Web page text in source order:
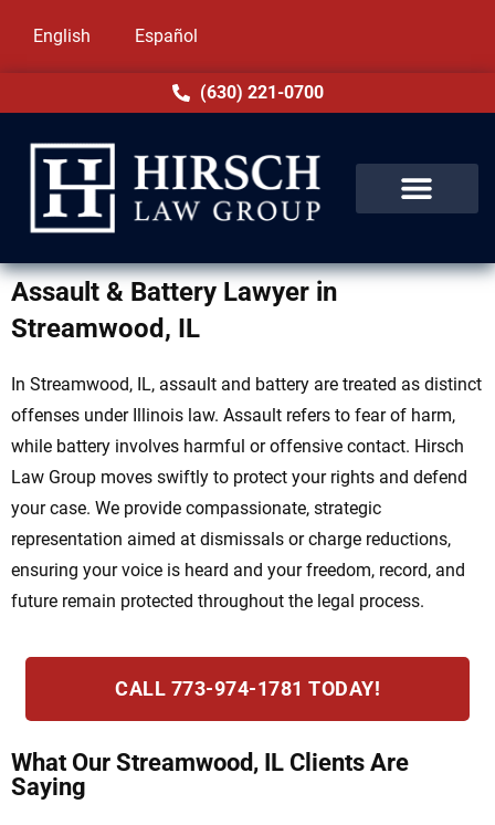
English Español
(630) 221-0700
Assault & Battery Lawyer in
Streamwood, IL
In Streamwood, IL, assault and battery are treated as distinct
offenses under Illinois law. Assault refers to fear of harm,
while battery involves harmful or offensive contact. Hirsch
Law Group moves swiftly to protect your rights and defend
your case. We provide compassionate, strategic
representation aimed at dismissals or charge reductions,
ensuring your voice is heard and your freedom, record, and
future remain protected throughout the legal process.
CALL 773-974-1781 TODAY!
What Our Streamwood, IL Clients Are
Saying